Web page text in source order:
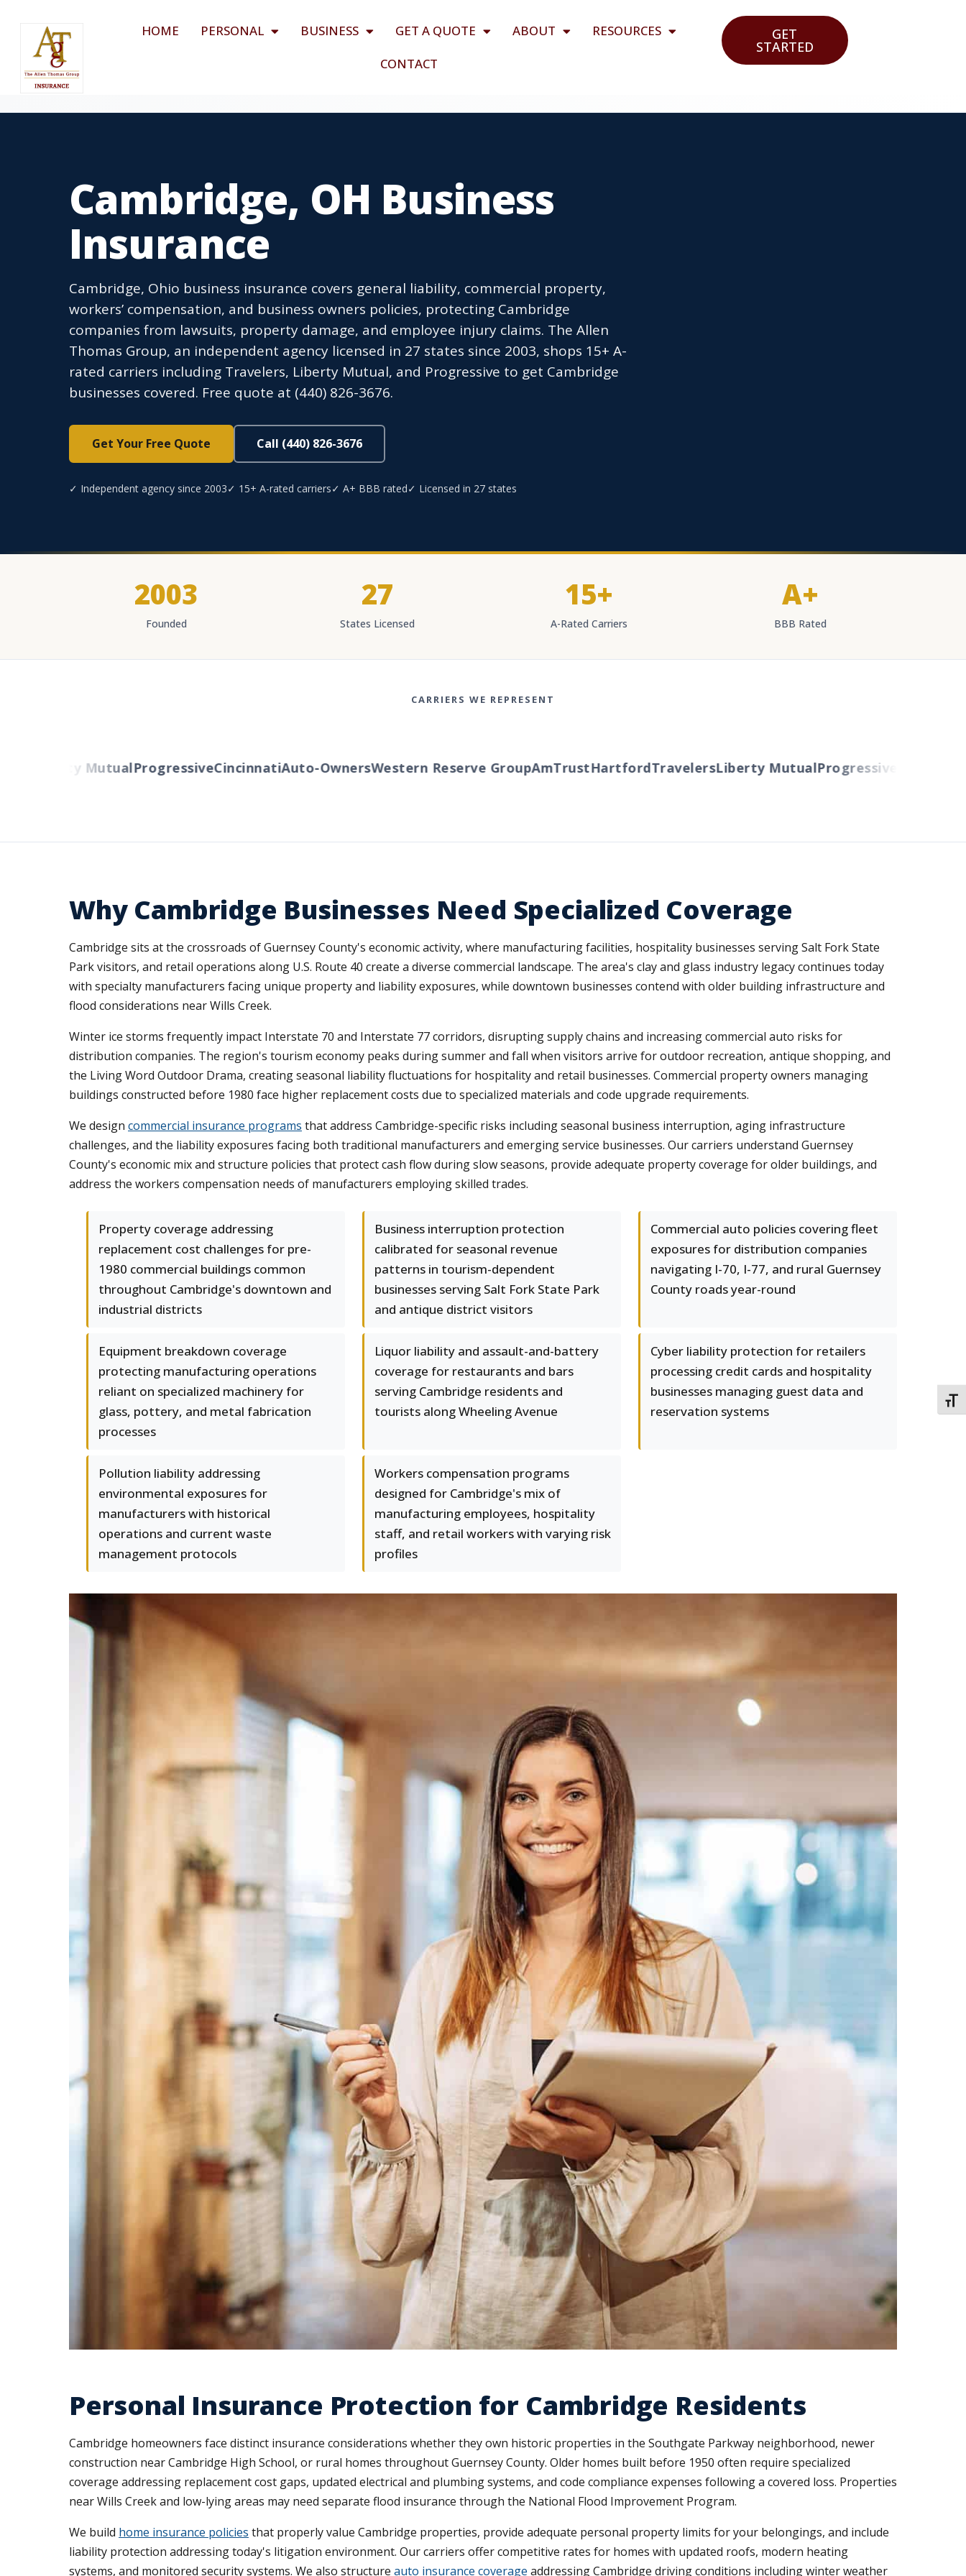
HOME PERSONAL BUSINESS GET A QUOTE ABOUT
RESOURCES
CONTACT
GET
STARTED
Cambridge, OH Business
Insurance
Cambridge, Ohio business insurance covers general liability, commercial property,
workers’ compensation, and business owners policies, protecting Cambridge
companies from lawsuits, property damage, and employee injury claims. The Allen
Thomas Group, an independent agency licensed in 27 states since 2003, shops 15+ A-
rated carriers including Travelers, Liberty Mutual, and Progressive to get Cambridge
businesses covered. Free quote at (440) 826-3676.
Get Your Free Quote Call (440) 826-3676
✓ Independent agency since 2003✓ 15+ A-rated carriers✓ A+ BBB rated✓ Licensed in 27 states
2003
Founded
27
States Licensed
15+
A-Rated Carriers
A+
BBB Rated
CARRIERS WE REPRESENT
Liberty MutualProgressiveCincinnatiAuto-OwnersWestern Reserve GroupAmTrustHartfordTravelersLiberty MutualProgressiveCincinnati
Why Cambridge Businesses Need Specialized Coverage
Cambridge sits at the crossroads of Guernsey County's economic activity, where manufacturing facilities, hospitality businesses serving Salt Fork State
Park visitors, and retail operations along U.S. Route 40 create a diverse commercial landscape. The area's clay and glass industry legacy continues today
with specialty manufacturers facing unique property and liability exposures, while downtown businesses contend with older building infrastructure and
flood considerations near Wills Creek.
Winter ice storms frequently impact Interstate 70 and Interstate 77 corridors, disrupting supply chains and increasing commercial auto risks for
distribution companies. The region's tourism economy peaks during summer and fall when visitors arrive for outdoor recreation, antique shopping, and
the Living Word Outdoor Drama, creating seasonal liability fluctuations for hospitality and retail businesses. Commercial property owners managing
buildings constructed before 1980 face higher replacement costs due to specialized materials and code upgrade requirements.
We design commercial insurance programs that address Cambridge-specific risks including seasonal business interruption, aging infrastructure
challenges, and the liability exposures facing both traditional manufacturers and emerging service businesses. Our carriers understand Guernsey
County's economic mix and structure policies that protect cash flow during slow seasons, provide adequate property coverage for older buildings, and
address the workers compensation needs of manufacturers employing skilled trades.
Property coverage addressing
replacement cost challenges for pre-
1980 commercial buildings common
throughout Cambridge's downtown and
industrial districts
Business interruption protection
calibrated for seasonal revenue
patterns in tourism-dependent
businesses serving Salt Fork State Park
and antique district visitors
Commercial auto policies covering fleet
exposures for distribution companies
navigating I-70, I-77, and rural Guernsey
County roads year-round
Equipment breakdown coverage
protecting manufacturing operations
reliant on specialized machinery for
glass, pottery, and metal fabrication
processes
Liquor liability and assault-and-battery
coverage for restaurants and bars
serving Cambridge residents and
tourists along Wheeling Avenue
Cyber liability protection for retailers
processing credit cards and hospitality
businesses managing guest data and
reservation systems
Pollution liability addressing
environmental exposures for
manufacturers with historical
operations and current waste
management protocols
Workers compensation programs
designed for Cambridge's mix of
manufacturing employees, hospitality
staff, and retail workers with varying risk
profiles
Personal Insurance Protection for Cambridge Residents
Cambridge homeowners face distinct insurance considerations whether they own historic properties in the Southgate Parkway neighborhood, newer
construction near Cambridge High School, or rural homes throughout Guernsey County. Older homes built before 1950 often require specialized
coverage addressing replacement cost gaps, updated electrical and plumbing systems, and code compliance expenses following a covered loss. Properties
near Wills Creek and low-lying areas may need separate flood insurance through the National Flood Improvement Program.
We build home insurance policies that properly value Cambridge properties, provide adequate personal property limits for your belongings, and include
liability protection addressing today's litigation environment. Our carriers offer competitive rates for homes with updated roofs, modern heating
systems, and monitored security systems. We also structure auto insurance coverage addressing Cambridge driving conditions including winter weather